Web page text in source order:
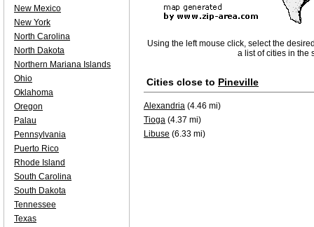
Using the left mouse click, select the
a list of cities in the
Cities close to Pineville
Alexandria (4.46 mi)
Tioga (4.37 mi)
Libuse (6.33 mi)
New Mexico
New York
North Carolina
North Dakota
Northern Mariana Islands
Ohio
Oklahoma
Oregon
Palau
Pennsylvania
Puerto Rico
Rhode Island
South Carolina
South Dakota
Tennessee
Texas